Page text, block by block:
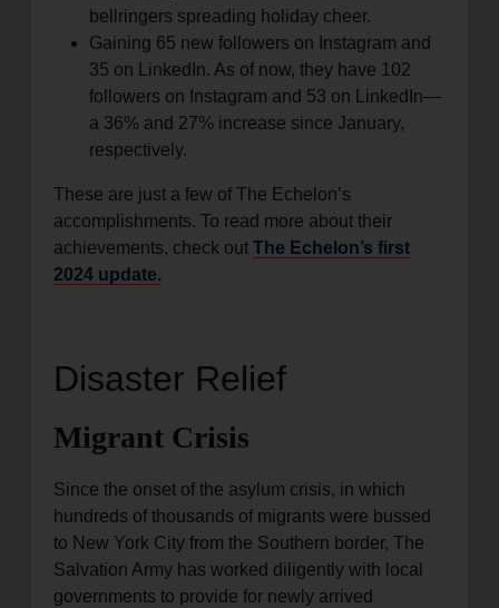
bellringers spreading holiday cheer.
Gaining 65 new followers on Instagram and
35 on LinkedIn. As of now, they have 102
followers on Instagram and 53 on LinkedIn—
a 36% and 27% increase since January,
respectively.
These are just a few of The Echelon’s
accomplishments. To read more about their
achievements, check out The Echelon’s first
2024 update.
Disaster Relief
Migrant Crisis
Since the onset of the asylum crisis, in which
hundreds of thousands of migrants were bussed
to New York City from the Southern border, The
Salvation Army has worked diligently with local
governments to provide for newly arrived